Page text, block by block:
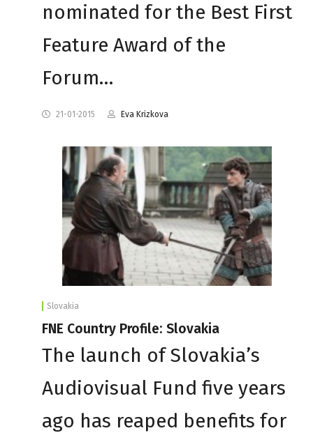
nominated for the Best First
Feature Award of the
Forum…
21-01-2015 Eva Krizkova
Slovakia
FNE Country Profile: Slovakia
The launch of Slovakia’s
Audiovisual Fund five years
ago has reaped benefits for